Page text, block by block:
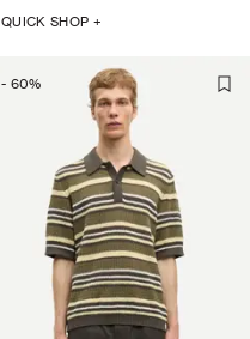
QUICK SHOP +
- 60%